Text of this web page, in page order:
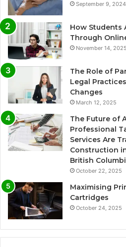
September 9, 2024
How Students
Through
November 14, 2025
The Role of
Legal
Changes
March 12, 2025
The Future of
Professional
Services Are
Construction
British
October 22, 2025
Maximising
Cartridges
October 24, 2025